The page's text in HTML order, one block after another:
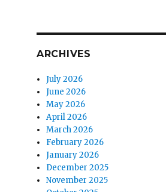
ARCHIVES
July 2026
June 2026
May 2026
April 2026
March 2026
February 2026
January 2026
December 2025
November 2025